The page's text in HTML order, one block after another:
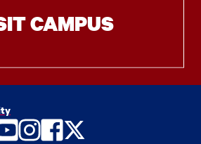
CAMPUS
Instagram
Facebook
Twitter